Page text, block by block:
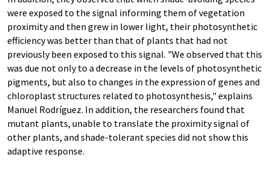
were exposed to the signal informing them of vegetation
proximity and then grew in lower light, their photosynthetic
efficiency was better than that of plants that had not
previously been exposed to this signal. "We observed that this
was due not only to a decrease in the levels of photosynthetic
pigments, but also to changes in the expression of genes and
chloroplast structures related to photosynthesis," explains
Manuel Rodríguez. In addition, the researchers found that
mutant plants, unable to translate the proximity signal of
other plants, and shade-tolerant species did not show this
adaptive response.